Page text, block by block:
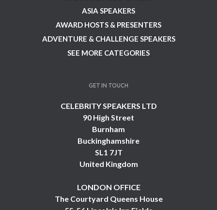
ASIA SPEAKERS
AWARD HOSTS & PRESENTERS
ADVENTURE & CHALLENGE SPEAKERS
SEE MORE CATEGORIES
GET IN TOUCH
CELEBRITY SPEAKERS LTD
90 High Street
Burnham
Buckinghamshire
SL1 7JT
United Kingdom
LONDON OFFICE
The Courtyard Queens House